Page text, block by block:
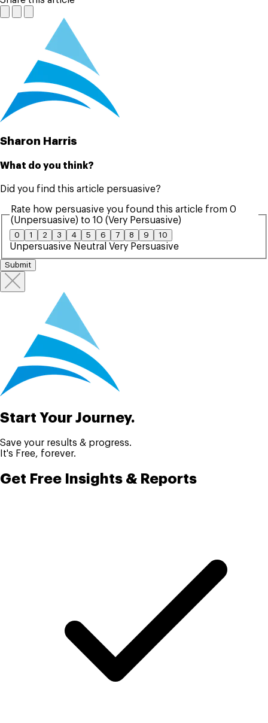
Sharon Harris
What do you think?
Did you find this article persuasive?
Rate how persuasive you found this article from 0
(Unpersuasive) to 10 (Very Persuasive)
0 1 2 3 4 5 6 7 8 9 10
Unpersuasive Neutral Very Persuasive
Submit
Start Your Journey.
Save your results & progress.
It's Free, forever.
Get Free Insights & Reports